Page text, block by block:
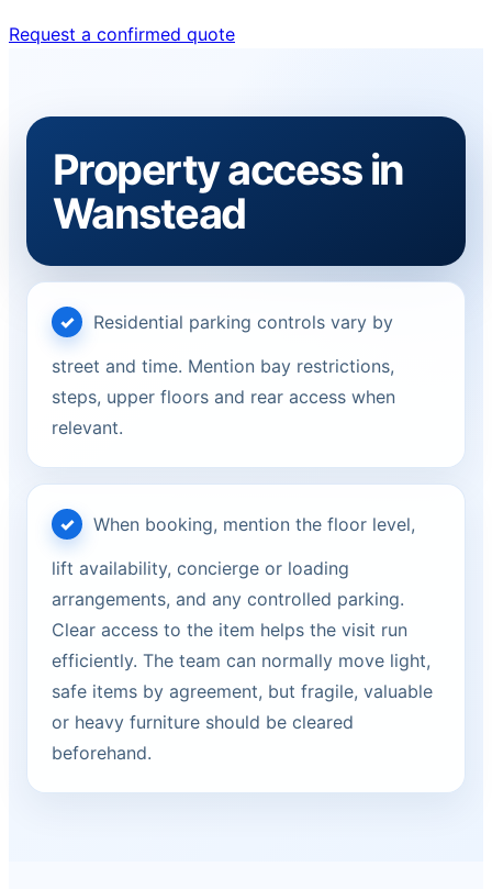
Request a confirmed quote
Property access in
Wanstead
Residential parking controls vary by
street and time. Mention bay restrictions,
steps, upper floors and rear access when
relevant.
When booking, mention the floor level,
lift availability, concierge or loading
arrangements, and any controlled parking.
Clear access to the item helps the visit run
efficiently. The team can normally move light,
safe items by agreement, but fragile, valuable
or heavy furniture should be cleared
beforehand.